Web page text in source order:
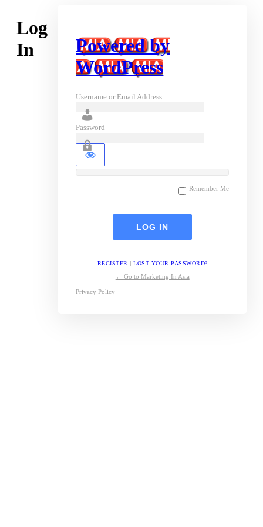
Log
In
Powered by
WordPress
Username or Email Address
Password
Remember Me
REGISTER |LOST YOUR PASSWORD?
← Go to Marketing In Asia
Privacy Policy